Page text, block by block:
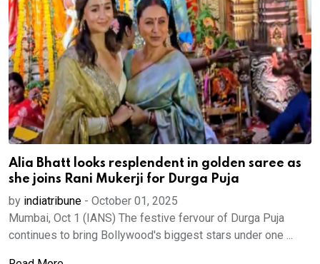
Alia Bhatt looks resplendent in golden saree as
she joins Rani Mukerji for Durga Puja
by indiatribune - October 01, 2025
Mumbai, Oct 1 (IANS) The festive fervour of Durga Puja
continues to bring Bollywood's biggest stars under one ...